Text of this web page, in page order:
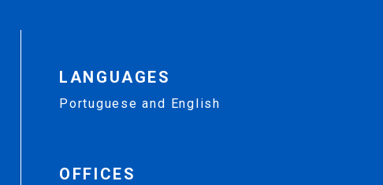
LANGUAGES
Portuguese and English
OFFICES